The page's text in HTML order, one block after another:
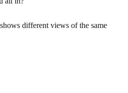
different views of the same